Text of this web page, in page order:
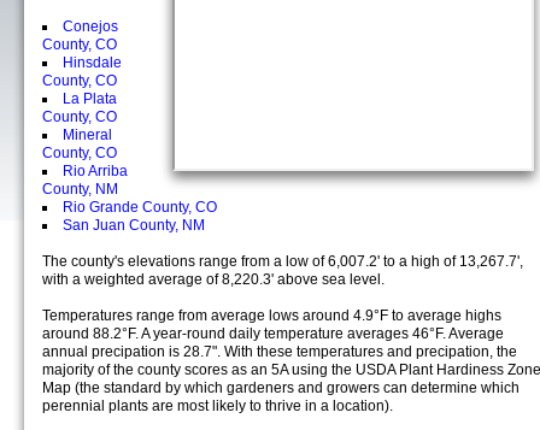
Conejos
County, CO
Hinsdale
County, CO
La Plata
County, CO
Mineral
County, CO
Rio Arriba
County, NM
Rio Grande County, CO
San Juan County, NM
The county's elevations range from a low of 6,007.2' to a high of 13,267.7',
with a weighted average of 8,220.3' above sea level.
Temperatures range from average lows around 4.9°F to average highs
around 88.2°F. A year-round daily temperature averages 46°F. Average
annual precipation is 28.7". With these temperatures and precipation, the
majority of the county scores as an 5A using the USDA Plant Hardiness Zone
Map (the standard by which gardeners and growers can determine which
perennial plants are most likely to thrive in a location).